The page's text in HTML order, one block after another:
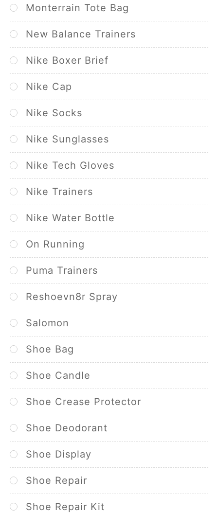
Monterrain Tote Bag
New Balance Trainers
Nike Boxer Brief
Nike Cap
Nike Socks
Nike Sunglasses
Nike Tech Gloves
Nike Trainers
Nike Water Bottle
On Running
Puma Trainers
Reshoevn8r Spray
Salomon
Shoe Bag
Shoe Candle
Shoe Crease Protector
Shoe Deodorant
Shoe Display
Shoe Repair
Shoe Repair Kit